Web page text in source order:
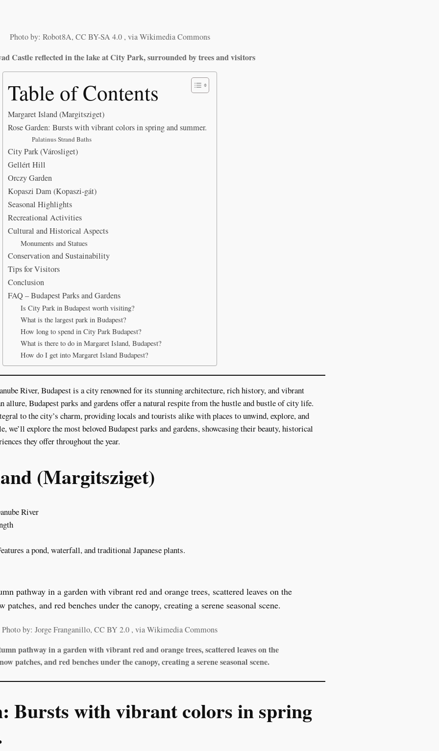
Photo by: Robot8A, CC BY-SA 4.0 , via Wikimedia Commons
Castle reflected in the lake at City Park, surrounded by trees and visitors
Table of Contents
Margaret Island (Margitsziget)
Rose Garden: Bursts with vibrant colors in spring and summer.
Palatinus Strand Baths
City Park (Városliget)
Gellért Hill
Orczy Garden
Kopaszi Dam (Kopaszi-gát)
Seasonal Highlights
Recreational Activities
Cultural and Historical Aspects
Monuments and Statues
Conservation and Sustainability
Tips for Visitors
Conclusion
FAQ – Budapest Parks and Gardens
Is City Park in Budapest worth visiting?
What is the largest park in Budapest?
How long to spend in City Park Budapest?
What is there to do in Margaret Island, Budapest?
How do I get into Margaret Island Budapest?
River, Budapest is a city renowned for its stunning architecture, rich history, and vibrant
allure, Budapest parks and gardens offer a natural respite from the hustle and bustle of city life.
to the city’s charm, providing locals and tourists alike with places to unwind, explore, and
we’ll explore the most beloved Budapest parks and gardens, showcasing their beauty, historical
they offer throughout the year.
(Margitsziget)
River
a pond, waterfall, and traditional Japanese plants.
Photo by: Jorge Franganillo, CC BY 2.0 , via Wikimedia Commons
pathway in a garden with vibrant red and orange trees, scattered leaves on the
patches, and red benches under the canopy, creating a serene seasonal scene.
Bursts with vibrant colors in spring